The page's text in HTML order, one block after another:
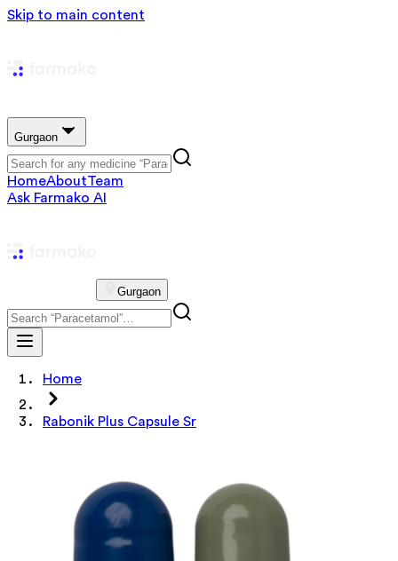
Skip to main content
Gurgaon
HomeAboutTeam
Ask Farmako AI
Gurgaon
Home
Rabonik Plus Capsule Sr